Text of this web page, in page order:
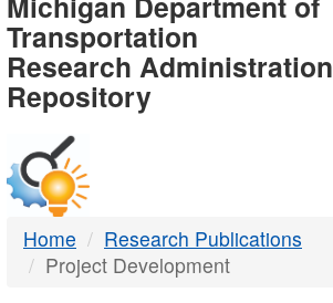
-
DTMB
Transportation
Research Administration
Repository
Home
Research Publications
Project Development